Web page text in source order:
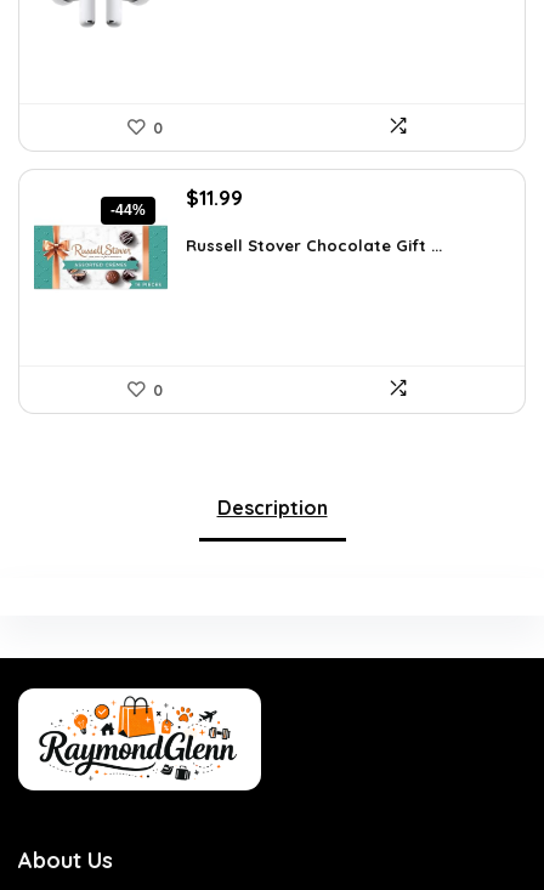
0
-44%
Original
was:
$11.99
is:
Russell Stover Chocolate Gift ...
0
Description
About Us